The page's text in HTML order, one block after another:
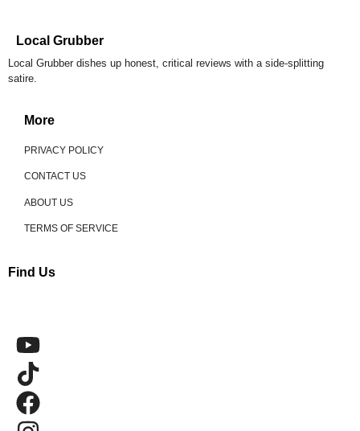
Local Grubber
Local Grubber dishes up honest, critical reviews with a side-splitting
satire.
More
PRIVACY POLICY
CONTACT US
ABOUT US
TERMS OF SERVICE
Find Us